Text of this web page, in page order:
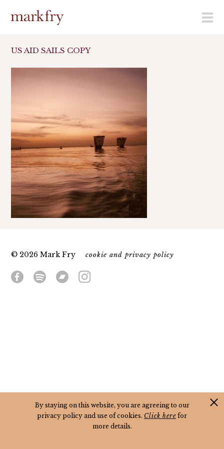
US AID SAILS COPY
© 2026 Mark Fry cookie and privacy policy
By staying on this website, you are agreeing to our
privacy policy and use of cookies. Click here for
more details.